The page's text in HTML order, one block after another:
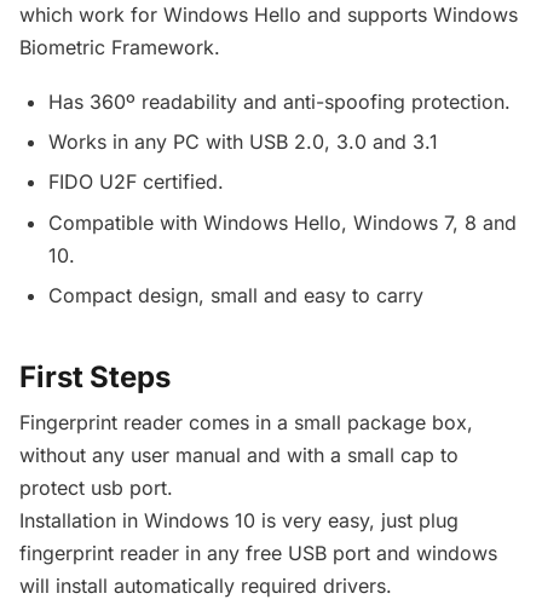
which work for Windows Hello and supports Windows
Biometric Framework.
Has 360º readability and anti-spoofing protection.
Works in any PC with USB 2.0, 3.0 and 3.1
FIDO U2F certified.
Compatible with Windows Hello, Windows 7, 8 and
10.
Compact design, small and easy to carry
First Steps
Fingerprint reader comes in a small package box,
without any user manual and with a small cap to
protect usb port.
Installation in Windows 10 is very easy, just plug
fingerprint reader in any free USB port and windows
will install automatically required drivers.